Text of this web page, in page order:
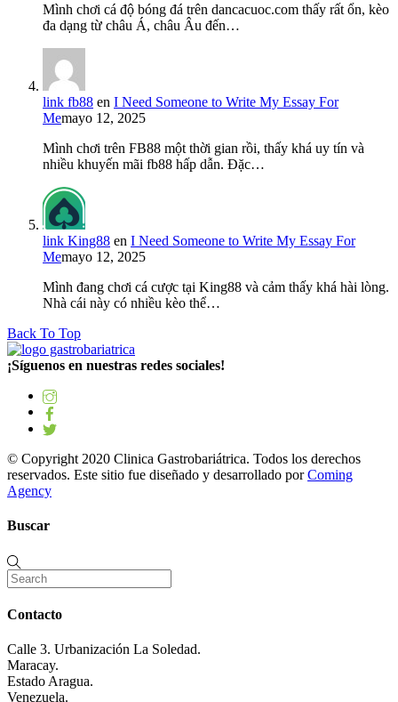
Mình chơi cá độ bóng đá trên dancacuoc.com thấy rất ổn, kèo
đa dạng từ châu Á, châu Âu đến…
link fb88 en I Need Someone to Write My Essay For
Memayo 12, 2025
Mình chơi trên FB88 một thời gian rồi, thấy khá uy tín và
nhiều khuyến mãi fb88 hấp dẫn. Đặc…
link King88 en I Need Someone to Write My Essay For
Memayo 12, 2025
Mình đang chơi cá cược tại King88 và cảm thấy khá hài lòng.
Nhà cái này có nhiều kèo thể…
Back To Top
¡Síguenos en nuestras redes sociales!
© Copyright 2020 Clinica Gastrobariátrica. Todos los derechos
reservados. Este sitio fue diseñado y desarrollado porComing
Agency
Buscar
Contacto
Calle 3. Urbanización La Soledad.
Maracay.
Estado Aragua.
Venezuela.